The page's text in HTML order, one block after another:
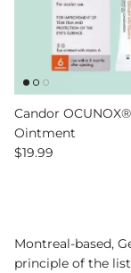
Candor OCUNOX®
Ointment
Regular price
$19.99
Montreal-based,
principle of the